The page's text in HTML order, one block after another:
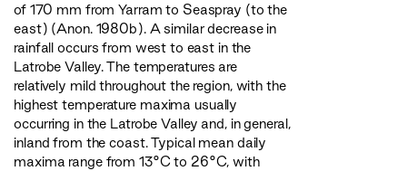
of 170 mm from Yarram to Seaspray (to the
east) (Anon. 1980b). A similar decrease in
rainfall occurs from west to east in the
Latrobe Valley. The temperatures are
relatively mild throughout the region, with the
highest temperature maxima usually
occurring in the Latrobe Valley and, in general,
inland from the coast. Typical mean daily
maxima range from 13°C to 26°C, with